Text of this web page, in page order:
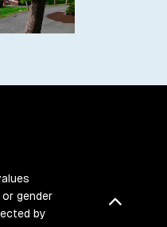
Back
gender
by